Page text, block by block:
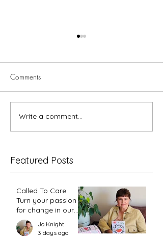
The so-called
‘complementarian position’
Comments
Write a comment...
Featured Posts
Called To Care:
Turn your passion
for change in our
world into an
action plan
Jo Knight
3 days ago